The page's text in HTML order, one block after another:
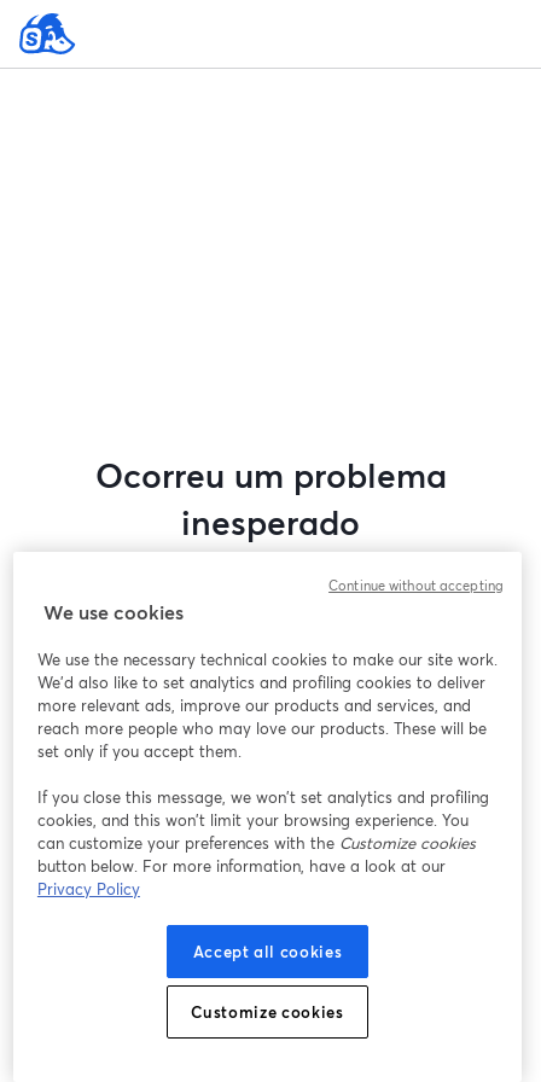
Ocorreu um problema
inesperado
este webinar. Por favor, tente recarregar a página.
Está tendo problemas?
abre em uma nova guia
We use cookies
We use the necessary technical cookies to make our site work.
We'd also like to set analytics and profiling cookies to deliver
more relevant ads, improve our products and services, and
reach more people who may love our products. These will be
set only if you accept them.
If you close this message, we won’t set analytics and profiling
cookies, and this won’t limit your browsing experience. You
can customize your preferences with the Customize cookies
button below. For more information, have a look at our
Privacy Policy
Accept all cookies
Customize cookies
Continue without accepting